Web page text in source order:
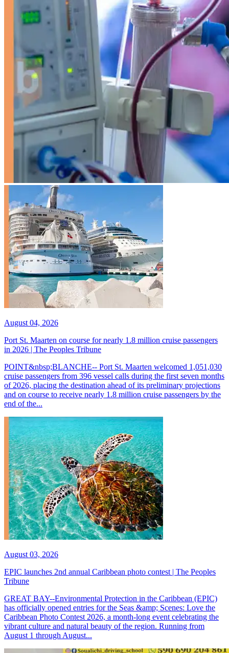
August 04, 2026
Port St. Maarten on course for nearly 1.8 million cruise passengers
in 2026 | The Peoples Tribune
POINT&nbsp;BLANCHE-- Port St. Maarten welcomed 1,051,030
cruise passengers from 396 vessel calls during the first seven months
of 2026, placing the destination ahead of its preliminary projections
and on course to receive nearly 1.8 million cruise passengers by the
end of the...
August 03, 2026
EPIC launches 2nd annual Caribbean photo contest | The Peoples
Tribune
GREAT BAY--Environmental Protection in the Caribbean (EPIC)
has officially opened entries for the Seas &amp; Scenes: Love the
Caribbean Photo Contest 2026, a month-long event celebrating the
vibrant culture and natural beauty of the region. Running from
August 1 through August...